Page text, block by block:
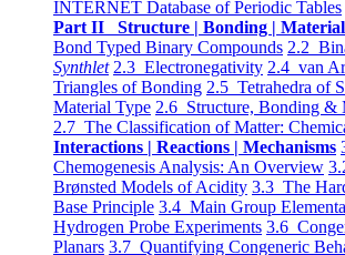
INTERNET Database of Periodic Tables
Part II Structure | Bonding |
Bond Typed Binary Compounds 2.2
Synthlet 2.3 Electronegativity 2.4 van
Triangles of Bonding 2.5 Tetrahedra of
Material Type 2.6 Structure, Bonding &
2.7 The Classification of Matter:
Interactions | Reactions | Mechanisms
Chemogenesis Analysis: An Overview
Brønsted Models of Acidity 3.3 The
Base Principle 3.4 Main Group
Hydrogen Probe Experiments 3.6
Planars 3.7 Quantifying Congeneric